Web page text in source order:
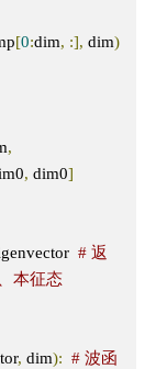
[0:dim, :], dim)
,
, dim0]
# 返
本征态
, dim): # 波函